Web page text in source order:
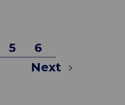
5
6
Next